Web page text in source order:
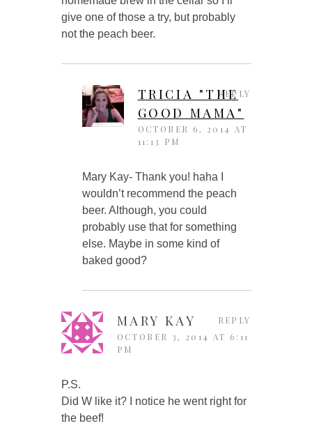
give one of those a try, but probably
not the peach beer.
TRICIA "THE
GOOD MAMA"
OCTOBER 6, 2014 AT
11:13 PM
Mary Kay- Thank you! haha I
wouldn’t recommend the peach
beer. Although, you could
probably use that for something
else. Maybe in some kind of
baked good?
REPLY
MARY KAY
OCTOBER 3, 2014 AT 6:11
PM
P.S.
Did W like it? I notice he went right for
the beef!
REPLY